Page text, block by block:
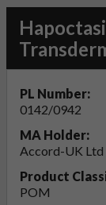
PL Number:
0142/0942
MA Holder:
Accord-UK Ltd
Product
POM